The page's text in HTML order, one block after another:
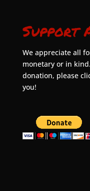
Support
We appreciate all
monetary or in
donation, please
you!